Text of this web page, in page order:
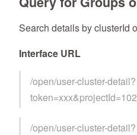
Search details by clusterId
Interface URL
/open/user-cluster-detail?
/open/user-cluster-detail?